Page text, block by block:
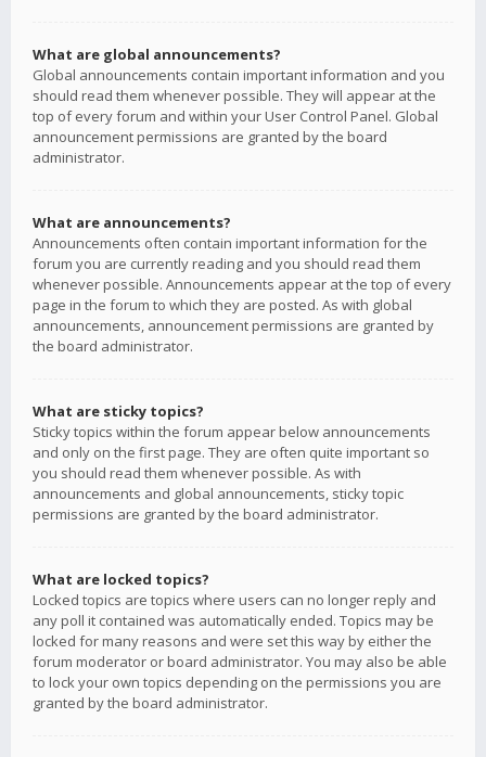
What are global announcements?
Global announcements contain important information and you
should read them whenever possible. They will appear at the
top of every forum and within your User Control Panel. Global
announcement permissions are granted by the board
administrator.
What are announcements?
Announcements often contain important information for the
forum you are currently reading and you should read them
whenever possible. Announcements appear at the top of every
page in the forum to which they are posted. As with global
announcements, announcement permissions are granted by
the board administrator.
What are sticky topics?
Sticky topics within the forum appear below announcements
and only on the first page. They are often quite important so
you should read them whenever possible. As with
announcements and global announcements, sticky topic
permissions are granted by the board administrator.
What are locked topics?
Locked topics are topics where users can no longer reply and
any poll it contained was automatically ended. Topics may be
locked for many reasons and were set this way by either the
forum moderator or board administrator. You may also be able
to lock your own topics depending on the permissions you are
granted by the board administrator.